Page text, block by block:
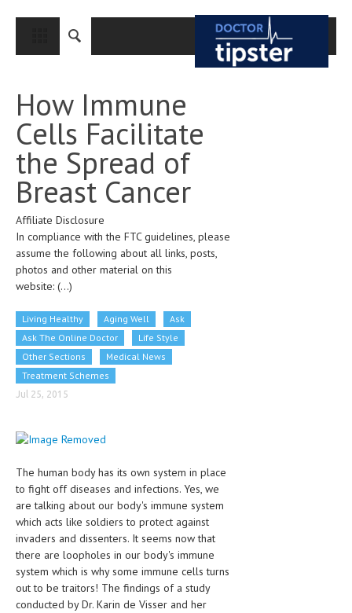
CLOSE
MEDICAL CONDITIONS AND TREATMENT
CANCER
BREAST CANCER
COLON CANCER
ENDOMETRIAL CANCER
LUNG CANCER
PROSTATE CANCER
CLINICAL PHARMACOLOGY
CRITICAL CARE
DERMATOLOGIC DISORDERS
EAR DISORDERS
EATING DISORDER
ENDOCRINE & METABOLIC DISORDERS
How Immune
Cells Facilitate
the Spread of
Breast Cancer
Affiliate Disclosure
In compliance with the FTC guidelines, please
assume the following about all links, posts,
photos and other material on this
website: (...)
Living Healthy Aging Well
Ask
Ask The Online Doctor
Life Style
Other Sections
Medical News
Treatment Schemes
Jul 25, 2015
The human body has its own system in place
to fight off diseases and infections. Yes, we
are talking about our body's immune system
which acts like soldiers to protect against
invaders and dissenters. It seems now that
there are loopholes in our body's immune
system which is why some immune cells turns
out to be traitors! The findings of a study
conducted by Dr. Karin de Visser and her